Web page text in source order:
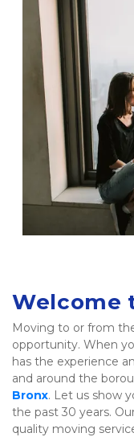
Welcome
Moving to or from
opportunity. When
has the experience
and around the
Bronx. Let us show
the past 30 years.
quality moving